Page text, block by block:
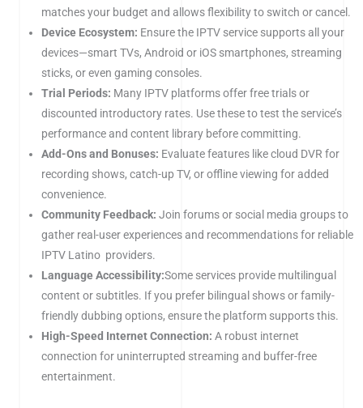
matches your budget and allows flexibility to switch or cancel.
Device Ecosystem: Ensure the IPTV service supports all your
devices—smart TVs, Android or iOS smartphones, streaming
sticks, or even gaming consoles.
Trial Periods: Many IPTV platforms offer free trials or
discounted introductory rates. Use these to test the service’s
performance and content library before committing.
Add-Ons and Bonuses: Evaluate features like cloud DVR for
recording shows, catch-up TV, or offline viewing for added
convenience.
Community Feedback: Join forums or social media groups to
gather real-user experiences and recommendations for reliable
IPTV Latino providers.
Language Accessibility:Some services provide multilingual
content or subtitles. If you prefer bilingual shows or family-
friendly dubbing options, ensure the platform supports this.
High-Speed Internet Connection: A robust internet
connection for uninterrupted streaming and buffer-free
entertainment.